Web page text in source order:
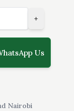
+
Us
Nairobi